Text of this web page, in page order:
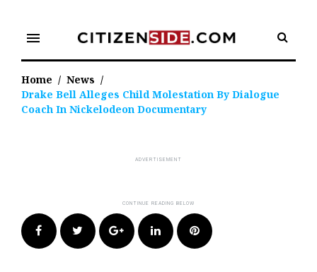
content
menu
Home / News /
Drake Bell Alleges Child Molestation By Dialogue
Coach In Nickelodeon Documentary
FacebookTwitter Google+LinkedIn Pinterest